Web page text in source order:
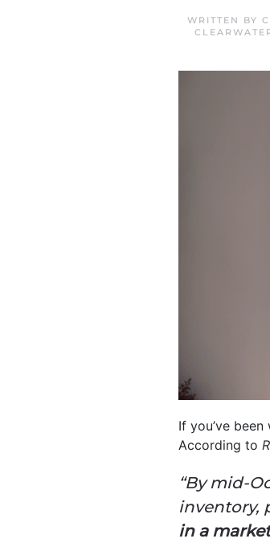
WRITTEN BY
If you’ve
According to
“By mid-
inventory,
in a